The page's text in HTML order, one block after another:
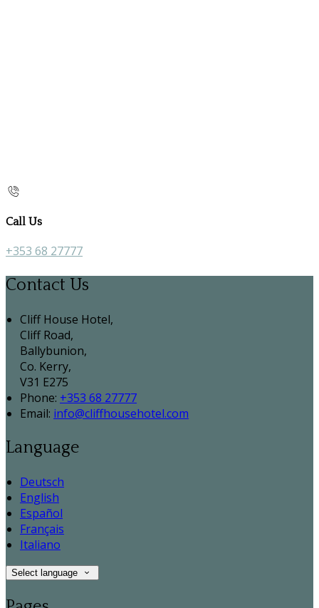
Call Us
+353 68 27777
Contact Us
Cliff House Hotel,
Cliff Road,
Ballybunion,
Co. Kerry,
V31 E275
Phone: +353 68 27777
Email: info@cliffhousehotel.com
Language
Deutsch
English
Español
Français
Italiano
Select language